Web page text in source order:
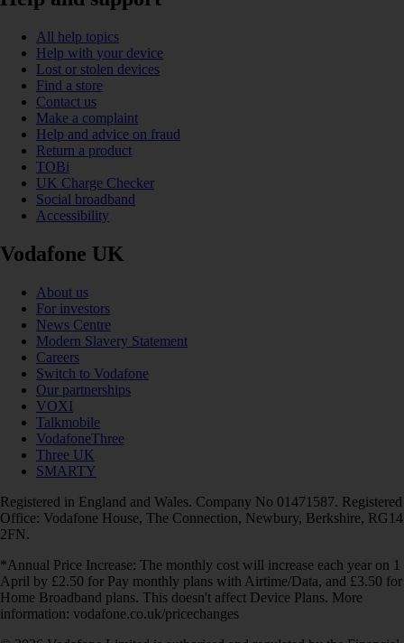
All help topics
Help with your device
Lost or stolen devices
Find a store
Contact us
Make a complaint
Help and advice on fraud
Return a product
TOBi
UK Charge Checker
Social broadband
Accessibility
Vodafone UK
About us
For investors
News Centre
Modern Slavery Statement
Careers
Switch to Vodafone
Our partnerships
VOXI
Talkmobile
VodafoneThree
Three UK
SMARTY
Registered in England and Wales. Company No 01471587. Registered
Office: Vodafone House, The Connection, Newbury, Berkshire, RG14
2FN.
*Annual Price Increase: The monthly cost will increase each year on 1
April by £2.50 for Pay monthly plans with Airtime/Data, and £3.50 for
Home Broadband plans. This doesn't affect Device Plans. More
information: vodafone.co.uk/pricechanges